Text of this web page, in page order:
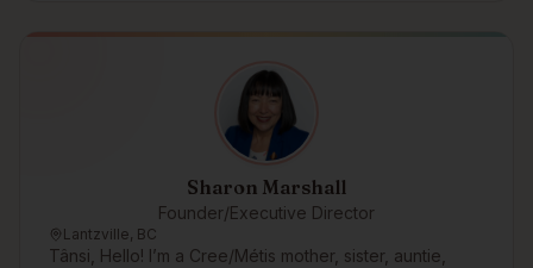
Sharon Marshall
Founder/Executive Director
Lantzville, BC
Tânsi, Hello! I’m a Cree/Métis mother, sister, auntie,